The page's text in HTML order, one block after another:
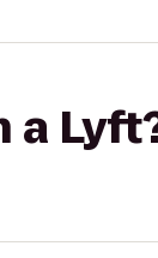
a